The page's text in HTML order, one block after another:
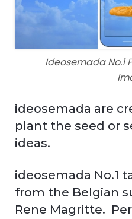
Ideosemada No.1
ideosemada are
plant the seed or
ideas.
ideosemada No.1
from the Belgian
Rene Magritte.